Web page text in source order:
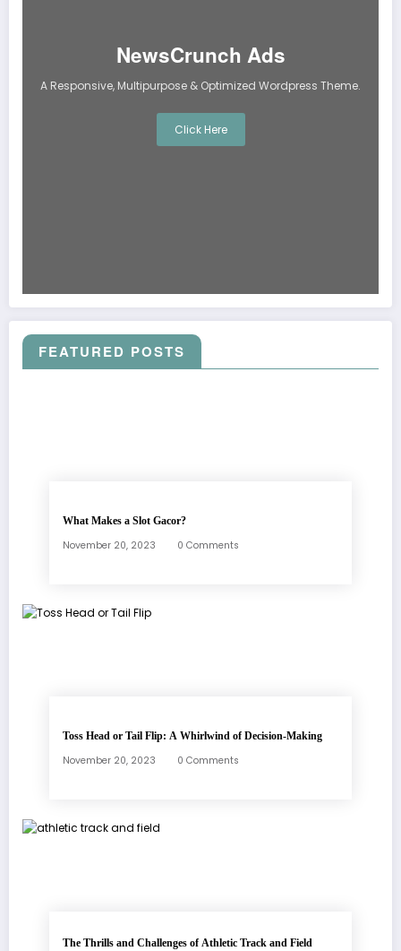
NewsCrunch Ads
A Responsive, Multipurpose & Optimized Wordpress Theme.
Click Here
FEATURED POSTS
What Makes a Slot Gacor?
November 20, 2023 0 Comments
Toss Head or Tail Flip: A Whirlwind of Decision-Making
November 20, 2023 0 Comments
The Thrills and Challenges of Athletic Track and Field